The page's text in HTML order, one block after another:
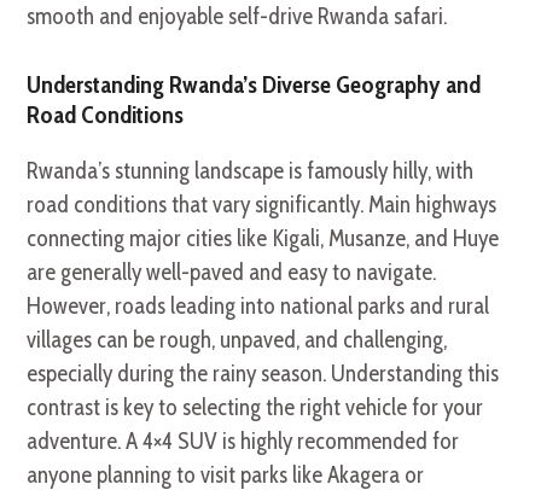
smooth and enjoyable self-drive Rwanda safari.
Understanding Rwanda’s Diverse Geography and
Road Conditions
Rwanda’s stunning landscape is famously hilly, with
road conditions that vary significantly. Main highways
connecting major cities like Kigali, Musanze, and Huye
are generally well-paved and easy to navigate.
However, roads leading into national parks and rural
villages can be rough, unpaved, and challenging,
especially during the rainy season. Understanding this
contrast is key to selecting the right vehicle for your
adventure. A 4×4 SUV is highly recommended for
anyone planning to visit parks like Akagera or